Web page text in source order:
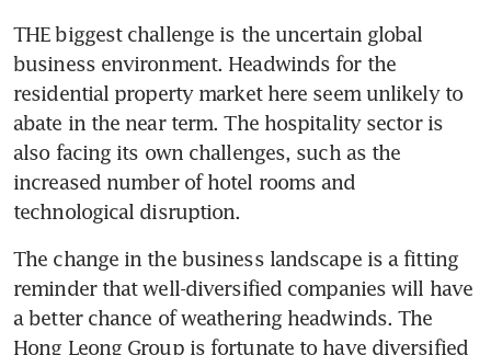
THE biggest challenge is the uncertain global
business environment. Headwinds for the
residential property market here seem unlikely to
abate in the near term. The hospitality sector is
also facing its own challenges, such as the
increased number of hotel rooms and
technological disruption.
The change in the business landscape is a fitting
reminder that well-diversified companies will have
a better chance of weathering headwinds. The
Hong Leong Group is fortunate to have diversified